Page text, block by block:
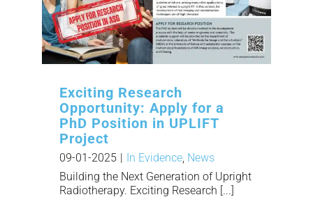
Exciting Research
Opportunity: Apply for a
PhD Position in UPLIFT
Project
09-01-2025 In Evidence, News
Building the Next Generation of Upright
Radiotherapy. Exciting Research [...]